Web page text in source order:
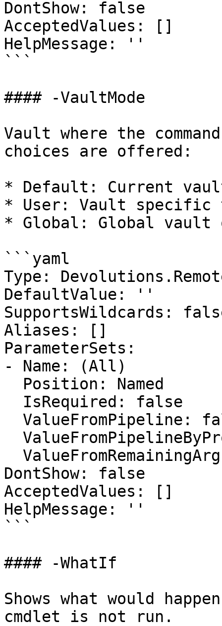
DontShow: false
AcceptedValues: []
HelpMessage: ''
```
#### -VaultMode
Vault where the
choices are offered:
* Default: Current
* User: Vault specific
* Global: Global vault
```yaml
Type:
DefaultValue: ''
SupportsWildcards:
Aliases: []
ParameterSets:
- Name: (All)
DontShow: false
AcceptedValues: []
HelpMessage: ''
```
#### -WhatIf
Shows what would
cmdlet is not run.